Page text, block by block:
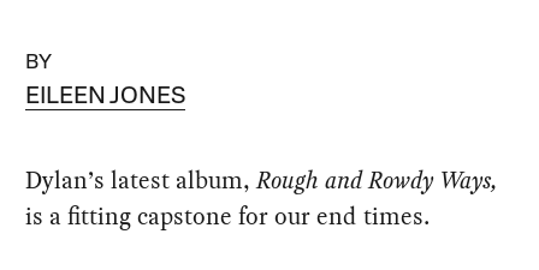
BY
EILEEN JONES
Dylan’s latest album,Rough and Rowdy Ways,
is a fitting capstone for our end times.